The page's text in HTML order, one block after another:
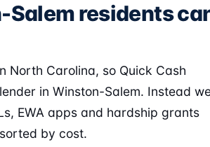
residents
North Carolina, so Quick Cash
in Winston-Salem. Instead
EWA apps and hardship grants
by cost.